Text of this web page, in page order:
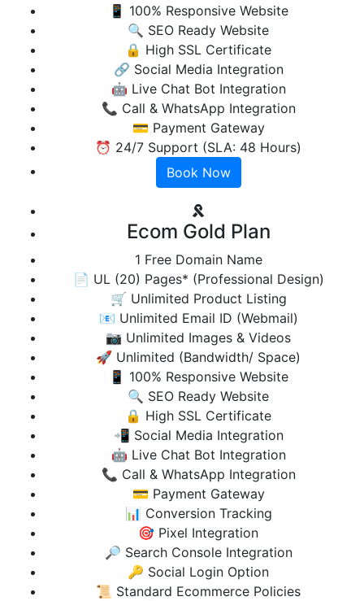
📱 100% Responsive Website
🔍 SEO Ready Website
🔒 High SSL Certificate
🔗 Social Media Integration
🤖 Live Chat Bot Integration
📞 Call & WhatsApp Integration
💳 Payment Gateway
⏰ 24/7 Support (SLA: 48 Hours)
Book Now
Ecom Gold Plan
1 Free Domain Name
📄 UL (20) Pages* (Professional Design)
🛒 Unlimited Product Listing
📧 Unlimited Email ID (Webmail)
📷 Unlimited Images & Videos
🚀 Unlimited (Bandwidth/ Space)
📱 100% Responsive Website
🔍 SEO Ready Website
🔒 High SSL Certificate
📲 Social Media Integration
🤖 Live Chat Bot Integration
📞 Call & WhatsApp Integration
💳 Payment Gateway
📊 Conversion Tracking
🎯 Pixel Integration
🔎 Search Console Integration
🔑 Social Login Option
📜 Standard Ecommerce Policies